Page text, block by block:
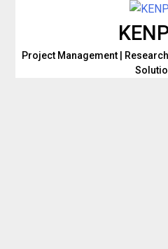
Project Management |